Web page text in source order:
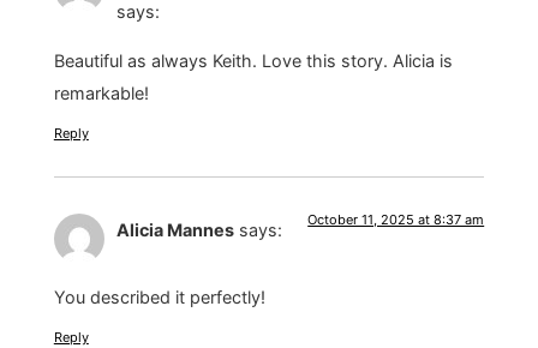
says:
Beautiful as always Keith. Love this story. Alicia is
remarkable!
Reply
Alicia Mannes says: October 11, 2025 at 8:37 am
You described it perfectly!
Reply